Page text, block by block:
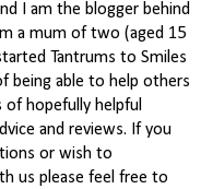
I am the blogger behind
a mum of two (aged 15
Tantrums to Smiles
being able to help others
of hopefully helpful
and reviews. If you
or wish to
us please feel free to